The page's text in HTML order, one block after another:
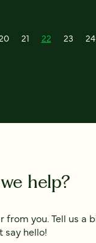
21 22 23 24
help?
from you. Tell us a
hello!